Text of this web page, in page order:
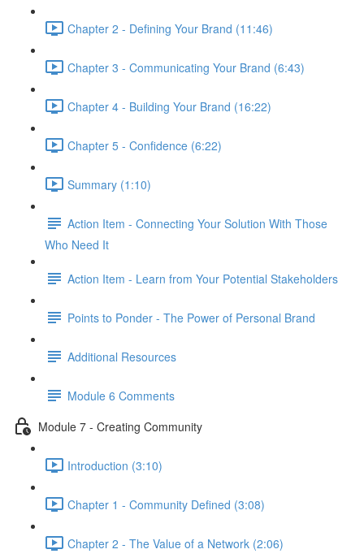
Chapter 2 - Defining Your Brand (11:46)
Chapter 3 - Communicating Your Brand (6:43)
Chapter 4 - Building Your Brand (16:22)
Chapter 5 - Confidence (6:22)
Summary (1:10)
Action Item - Connecting Your Solution With Those
Who Need It
Action Item - Learn from Your Potential Stakeholders
Points to Ponder - The Power of Personal Brand
Additional Resources
Module 6 Comments
Module 7 - Creating Community
Introduction (3:10)
Chapter 1 - Community Defined (3:08)
Chapter 2 - The Value of a Network (2:06)